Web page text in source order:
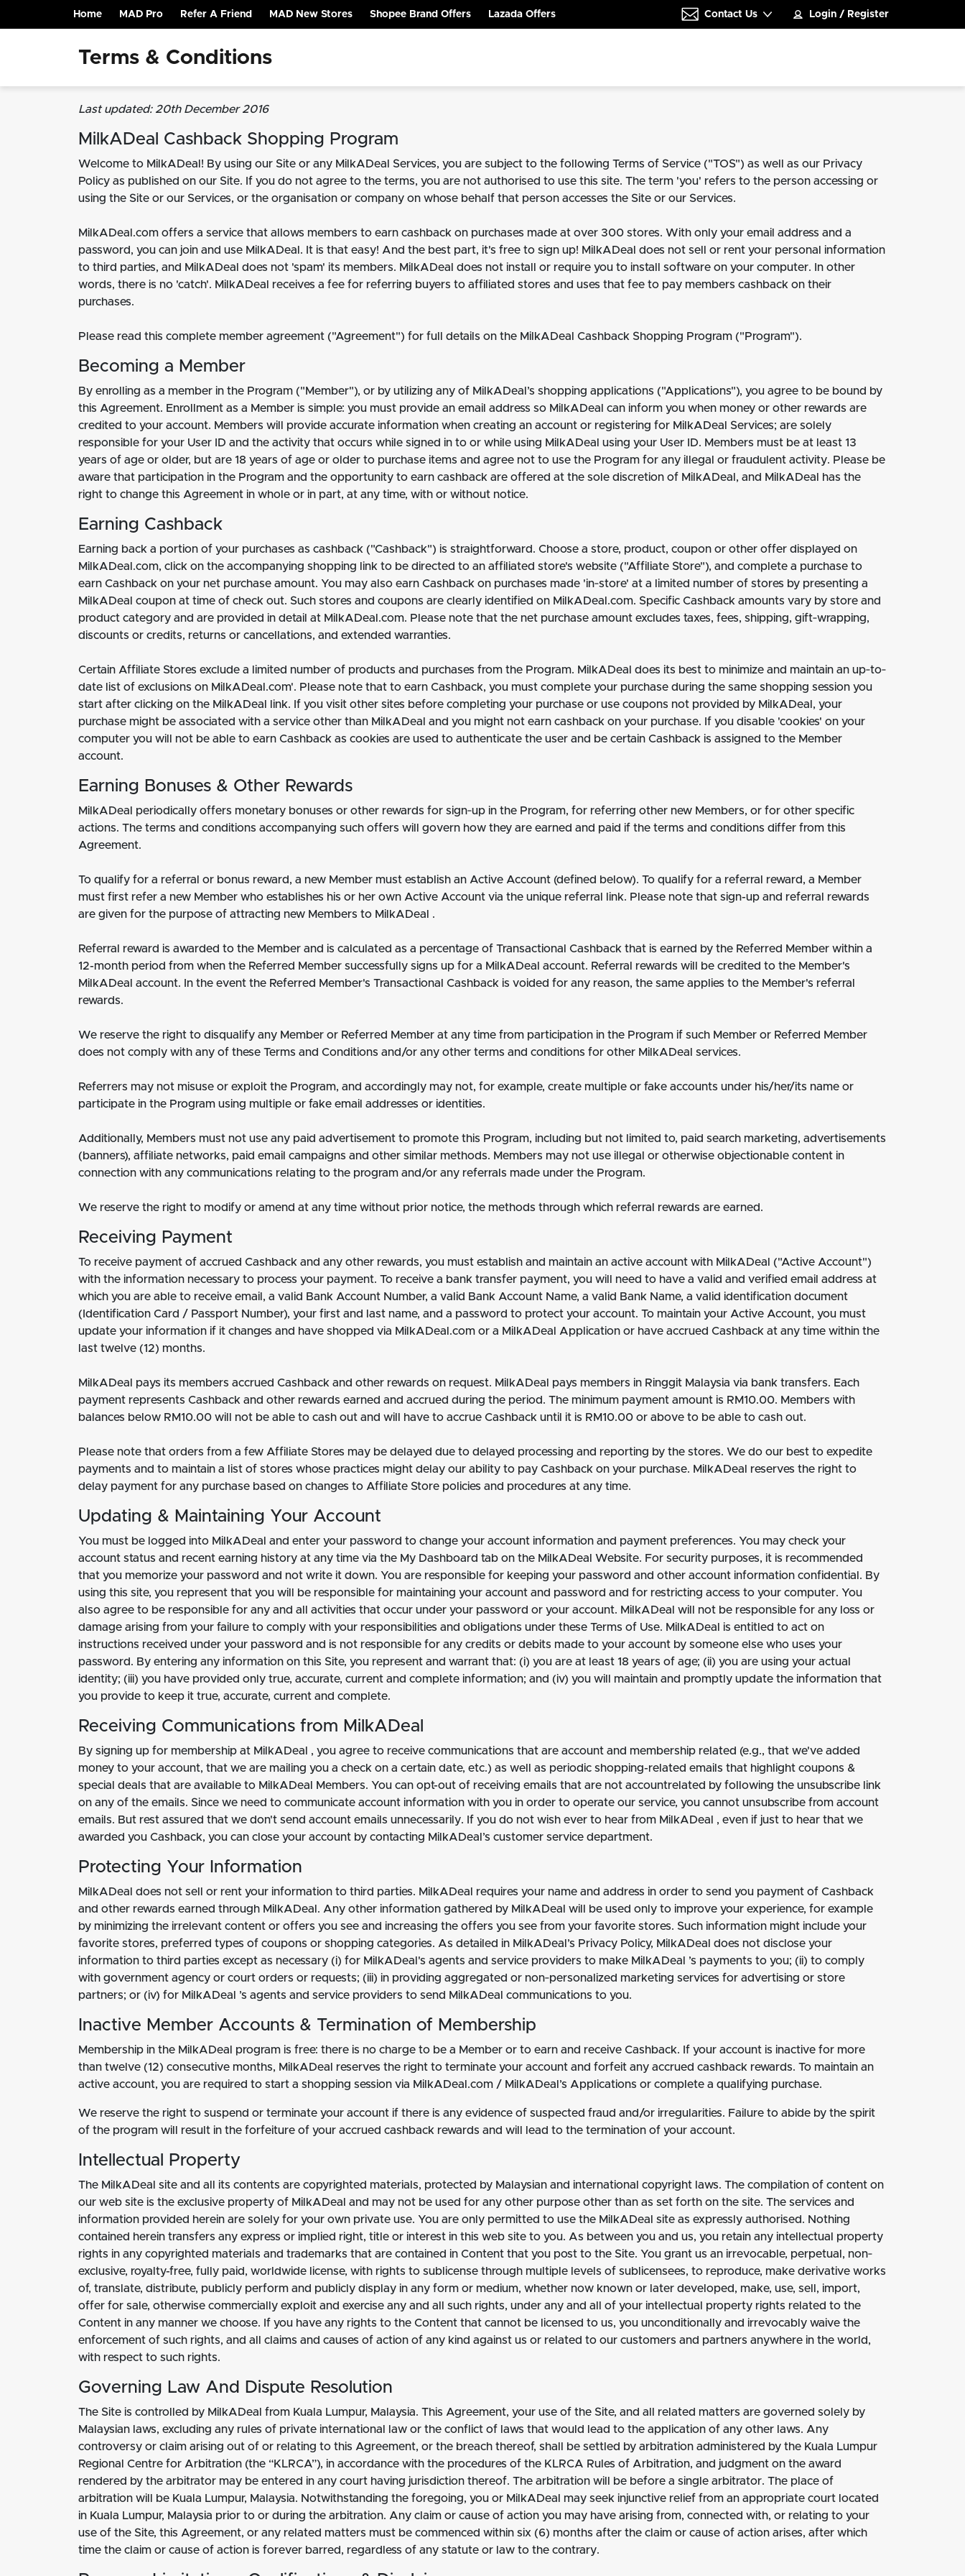
Home
(current)
MAD Pro Refer A Friend MAD New Stores Shopee Brand Offers Lazada Offers Contact Us Login / Register
Terms & Conditions
Last updated: 20th December 2016
MilkADeal Cashback Shopping Program
Welcome to MilkADeal! By using our Site or any MilkADeal Services, you are subject to the following Terms of Service ("TOS") as well as our Privacy
Policy as published on our Site. If you do not agree to the terms, you are not authorised to use this site. The term 'you' refers to the person accessing or
using the Site or our Services, or the organisation or company on whose behalf that person accesses the Site or our Services.
MilkADeal.com offers a service that allows members to earn cashback on purchases made at over 300 stores. With only your email address and a
password, you can join and use MilkADeal. It is that easy! And the best part, it's free to sign up! MilkADeal does not sell or rent your personal information
to third parties, and MilkADeal does not 'spam' its members. MilkADeal does not install or require you to install software on your computer. In other
words, there is no 'catch'. MilkADeal receives a fee for referring buyers to affiliated stores and uses that fee to pay members cashback on their
purchases.
Please read this complete member agreement ("Agreement") for full details on the MilkADeal Cashback Shopping Program ("Program").
Becoming a Member
By enrolling as a member in the Program ("Member"), or by utilizing any of MilkADeal’s shopping applications ("Applications"), you agree to be bound by
this Agreement. Enrollment as a Member is simple: you must provide an email address so MilkADeal can inform you when money or other rewards are
credited to your account. Members will provide accurate information when creating an account or registering for MilkADeal Services; are solely
responsible for your User ID and the activity that occurs while signed in to or while using MilkADeal using your User ID. Members must be at least 13
years of age or older, but are 18 years of age or older to purchase items and agree not to use the Program for any illegal or fraudulent activity. Please be
aware that participation in the Program and the opportunity to earn cashback are offered at the sole discretion of MilkADeal, and MilkADeal has the
right to change this Agreement in whole or in part, at any time, with or without notice.
Earning Cashback
Earning back a portion of your purchases as cashback ("Cashback") is straightforward. Choose a store, product, coupon or other offer displayed on
MilkADeal.com, click on the accompanying shopping link to be directed to an affiliated store's website ("Affiliate Store"), and complete a purchase to
earn Cashback on your net purchase amount. You may also earn Cashback on purchases made 'in‐store' at a limited number of stores by presenting a
MilkADeal coupon at time of check out. Such stores and coupons are clearly identified on MilkADeal.com. Specific Cashback amounts vary by store and
product category and are provided in detail at MilkADeal.com. Please note that the net purchase amount excludes taxes, fees, shipping, gift‐wrapping,
discounts or credits, returns or cancellations, and extended warranties.
Certain Affiliate Stores exclude a limited number of products and purchases from the Program. MilkADeal does its best to minimize and maintain an up‐to‐
date list of exclusions on MilkADeal.com'. Please note that to earn Cashback, you must complete your purchase during the same shopping session you
start after clicking on the MilkADeal link. If you visit other sites before completing your purchase or use coupons not provided by MilkADeal, your
purchase might be associated with a service other than MilkADeal and you might not earn cashback on your purchase. If you disable 'cookies' on your
computer you will not be able to earn Cashback as cookies are used to authenticate the user and be certain Cashback is assigned to the Member
account.
Earning Bonuses & Other Rewards
MilkADeal periodically offers monetary bonuses or other rewards for sign‐up in the Program, for referring other new Members, or for other specific
actions. The terms and conditions accompanying such offers will govern how they are earned and paid if the terms and conditions differ from this
Agreement.
To qualify for a referral or bonus reward, a new Member must establish an Active Account (defined below). To qualify for a referral reward, a Member
must first refer a new Member who establishes his or her own Active Account via the unique referral link. Please note that sign-up and referral rewards
are given for the purpose of attracting new Members to MilkADeal .
Referral reward is awarded to the Member and is calculated as a percentage of Transactional Cashback that is earned by the Referred Member within a
12-month period from when the Referred Member successfully signs up for a MilkADeal account. Referral rewards will be credited to the Member's
MilkADeal account. In the event the Referred Member's Transactional Cashback is voided for any reason, the same applies to the Member's referral
rewards.
We reserve the right to disqualify any Member or Referred Member at any time from participation in the Program if such Member or Referred Member
does not comply with any of these Terms and Conditions and/or any other terms and conditions for other MilkADeal services.
Referrers may not misuse or exploit the Program, and accordingly may not, for example, create multiple or fake accounts under his/her/its name or
participate in the Program using multiple or fake email addresses or identities.
Additionally, Members must not use any paid advertisement to promote this Program, including but not limited to, paid search marketing, advertisements
(banners), affiliate networks, paid email campaigns and other similar methods. Members may not use illegal or otherwise objectionable content in
connection with any communications relating to the program and/or any referrals made under the Program.
We reserve the right to modify or amend at any time without prior notice, the methods through which referral rewards are earned.
Receiving Payment
To receive payment of accrued Cashback and any other rewards, you must establish and maintain an active account with MilkADeal ("Active Account")
with the information necessary to process your payment. To receive a bank transfer payment, you will need to have a valid and verified email address at
which you are able to receive email, a valid Bank Account Number, a valid Bank Account Name, a valid Bank Name, a valid identification document
(Identification Card / Passport Number), your first and last name, and a password to protect your account. To maintain your Active Account, you must
update your information if it changes and have shopped via MilkADeal.com or a MilkADeal Application or have accrued Cashback at any time within the
last twelve (12) months.
MilkADeal pays its members accrued Cashback and other rewards on request. MilkADeal pays members in Ringgit Malaysia via bank transfers. Each
payment represents Cashback and other rewards earned and accrued during the period. The minimum payment amount is RM10.00. Members with
balances below RM10.00 will not be able to cash out and will have to accrue Cashback until it is RM10.00 or above to be able to cash out.
Please note that orders from a few Affiliate Stores may be delayed due to delayed processing and reporting by the stores. We do our best to expedite
payments and to maintain a list of stores whose practices might delay our ability to pay Cashback on your purchase. MilkADeal reserves the right to
delay payment for any purchase based on changes to Affiliate Store policies and procedures at any time.
Updating & Maintaining Your Account
You must be logged into MilkADeal and enter your password to change your account information and payment preferences. You may check your
account status and recent earning history at any time via the My Dashboard tab on the MilkADeal Website. For security purposes, it is recommended
that you memorize your password and not write it down. You are responsible for keeping your password and other account information confidential. By
using this site, you represent that you will be responsible for maintaining your account and password and for restricting access to your computer. You
also agree to be responsible for any and all activities that occur under your password or your account. MilkADeal will not be responsible for any loss or
damage arising from your failure to comply with your responsibilities and obligations under these Terms of Use. MilkADeal is entitled to act on
instructions received under your password and is not responsible for any credits or debits made to your account by someone else who uses your
password. By entering any information on this Site, you represent and warrant that: (i) you are at least 18 years of age; (ii) you are using your actual
identity; (iii) you have provided only true, accurate, current and complete information; and (iv) you will maintain and promptly update the information that
you provide to keep it true, accurate, current and complete.
Receiving Communications from MilkADeal
By signing up for membership at MilkADeal , you agree to receive communications that are account and membership related (e.g., that we've added
money to your account, that we are mailing you a check on a certain date, etc.) as well as periodic shopping-related emails that highlight coupons &
special deals that are available to MilkADeal Members. You can opt-out of receiving emails that are not accountrelated by following the unsubscribe link
on any of the emails. Since we need to communicate account information with you in order to operate our service, you cannot unsubscribe from account
emails. But rest assured that we don't send account emails unnecessarily. If you do not wish ever to hear from MilkADeal , even if just to hear that we
awarded you Cashback, you can close your account by contacting MilkADeal’s customer service department.
Protecting Your Information
MilkADeal does not sell or rent your information to third parties. MilkADeal requires your name and address in order to send you payment of Cashback
and other rewards earned through MilkADeal. Any other information gathered by MilkADeal will be used only to improve your experience, for example
by minimizing the irrelevant content or offers you see and increasing the offers you see from your favorite stores. Such information might include your
favorite stores, preferred types of coupons or shopping categories. As detailed in MilkADeal’s Privacy Policy, MilkADeal does not disclose your
information to third parties except as necessary (i) for MilkADeal's agents and service providers to make MilkADeal ’s payments to you; (ii) to comply
with government agency or court orders or requests; (iii) in providing aggregated or non‐personalized marketing services for advertising or store
partners; or (iv) for MilkADeal ’s agents and service providers to send MilkADeal communications to you.
Inactive Member Accounts & Termination of Membership
Membership in the MilkADeal program is free: there is no charge to be a Member or to earn and receive Cashback. If your account is inactive for more
than twelve (12) consecutive months, MilkADeal reserves the right to terminate your account and forfeit any accrued cashback rewards. To maintain an
active account, you are required to start a shopping session via MilkADeal.com / MilkADeal’s Applications or complete a qualifying purchase.
We reserve the right to suspend or terminate your account if there is any evidence of suspected fraud and/or irregularities. Failure to abide by the spirit
of the program will result in the forfeiture of your accrued cashback rewards and will lead to the termination of your account.
Intellectual Property
The MilkADeal site and all its contents are copyrighted materials, protected by Malaysian and international copyright laws. The compilation of content on
our web site is the exclusive property of MilkADeal and may not be used for any other purpose other than as set forth on the site. The services and
information provided herein are solely for your own private use. You are only permitted to use the MilkADeal site as expressly authorised. Nothing
contained herein transfers any express or implied right, title or interest in this web site to you. As between you and us, you retain any intellectual property
rights in any copyrighted materials and trademarks that are contained in Content that you post to the Site. You grant us an irrevocable, perpetual, non‐
exclusive, royalty-free, fully paid, worldwide license, with rights to sublicense through multiple levels of sublicensees, to reproduce, make derivative works
of, translate, distribute, publicly perform and publicly display in any form or medium, whether now known or later developed, make, use, sell, import,
offer for sale, otherwise commercially exploit and exercise any and all such rights, under any and all of your intellectual property rights related to the
Content in any manner we choose. If you have any rights to the Content that cannot be licensed to us, you unconditionally and irrevocably waive the
enforcement of such rights, and all claims and causes of action of any kind against us or related to our customers and partners anywhere in the world,
with respect to such rights.
Governing Law And Dispute Resolution
The Site is controlled by MilkADeal from Kuala Lumpur, Malaysia. This Agreement, your use of the Site, and all related matters are governed solely by
Malaysian laws, excluding any rules of private international law or the conflict of laws that would lead to the application of any other laws. Any
controversy or claim arising out of or relating to this Agreement, or the breach thereof, shall be settled by arbitration administered by the Kuala Lumpur
Regional Centre for Arbitration (the “KLRCA”), in accordance with the procedures of the KLRCA Rules of Arbitration, and judgment on the award
rendered by the arbitrator may be entered in any court having jurisdiction thereof. The arbitration will be before a single arbitrator. The place of
arbitration will be Kuala Lumpur, Malaysia. Notwithstanding the foregoing, you or MilkADeal may seek injunctive relief from an appropriate court located
in Kuala Lumpur, Malaysia prior to or during the arbitration. Any claim or cause of action you may have arising from, connected with, or relating to your
use of the Site, this Agreement, or any related matters must be commenced within six (6) months after the claim or cause of action arises, after which
time the claim or cause of action is forever barred, regardless of any statute or law to the contrary.